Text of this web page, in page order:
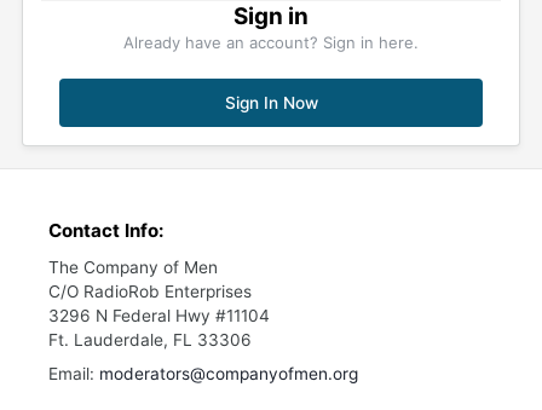
Sign in
Already have an account? Sign in here.
Sign In Now
Contact Info:
The Company of Men
C/O RadioRob Enterprises
3296 N Federal Hwy #11104
Ft. Lauderdale, FL 33306
Email: moderators@companyofmen.org